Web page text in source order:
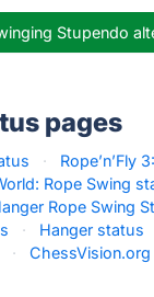
Stupendo
pages
·
Rope’n’Fly
Rope Swing
Rope Swing
· Hanger status
·